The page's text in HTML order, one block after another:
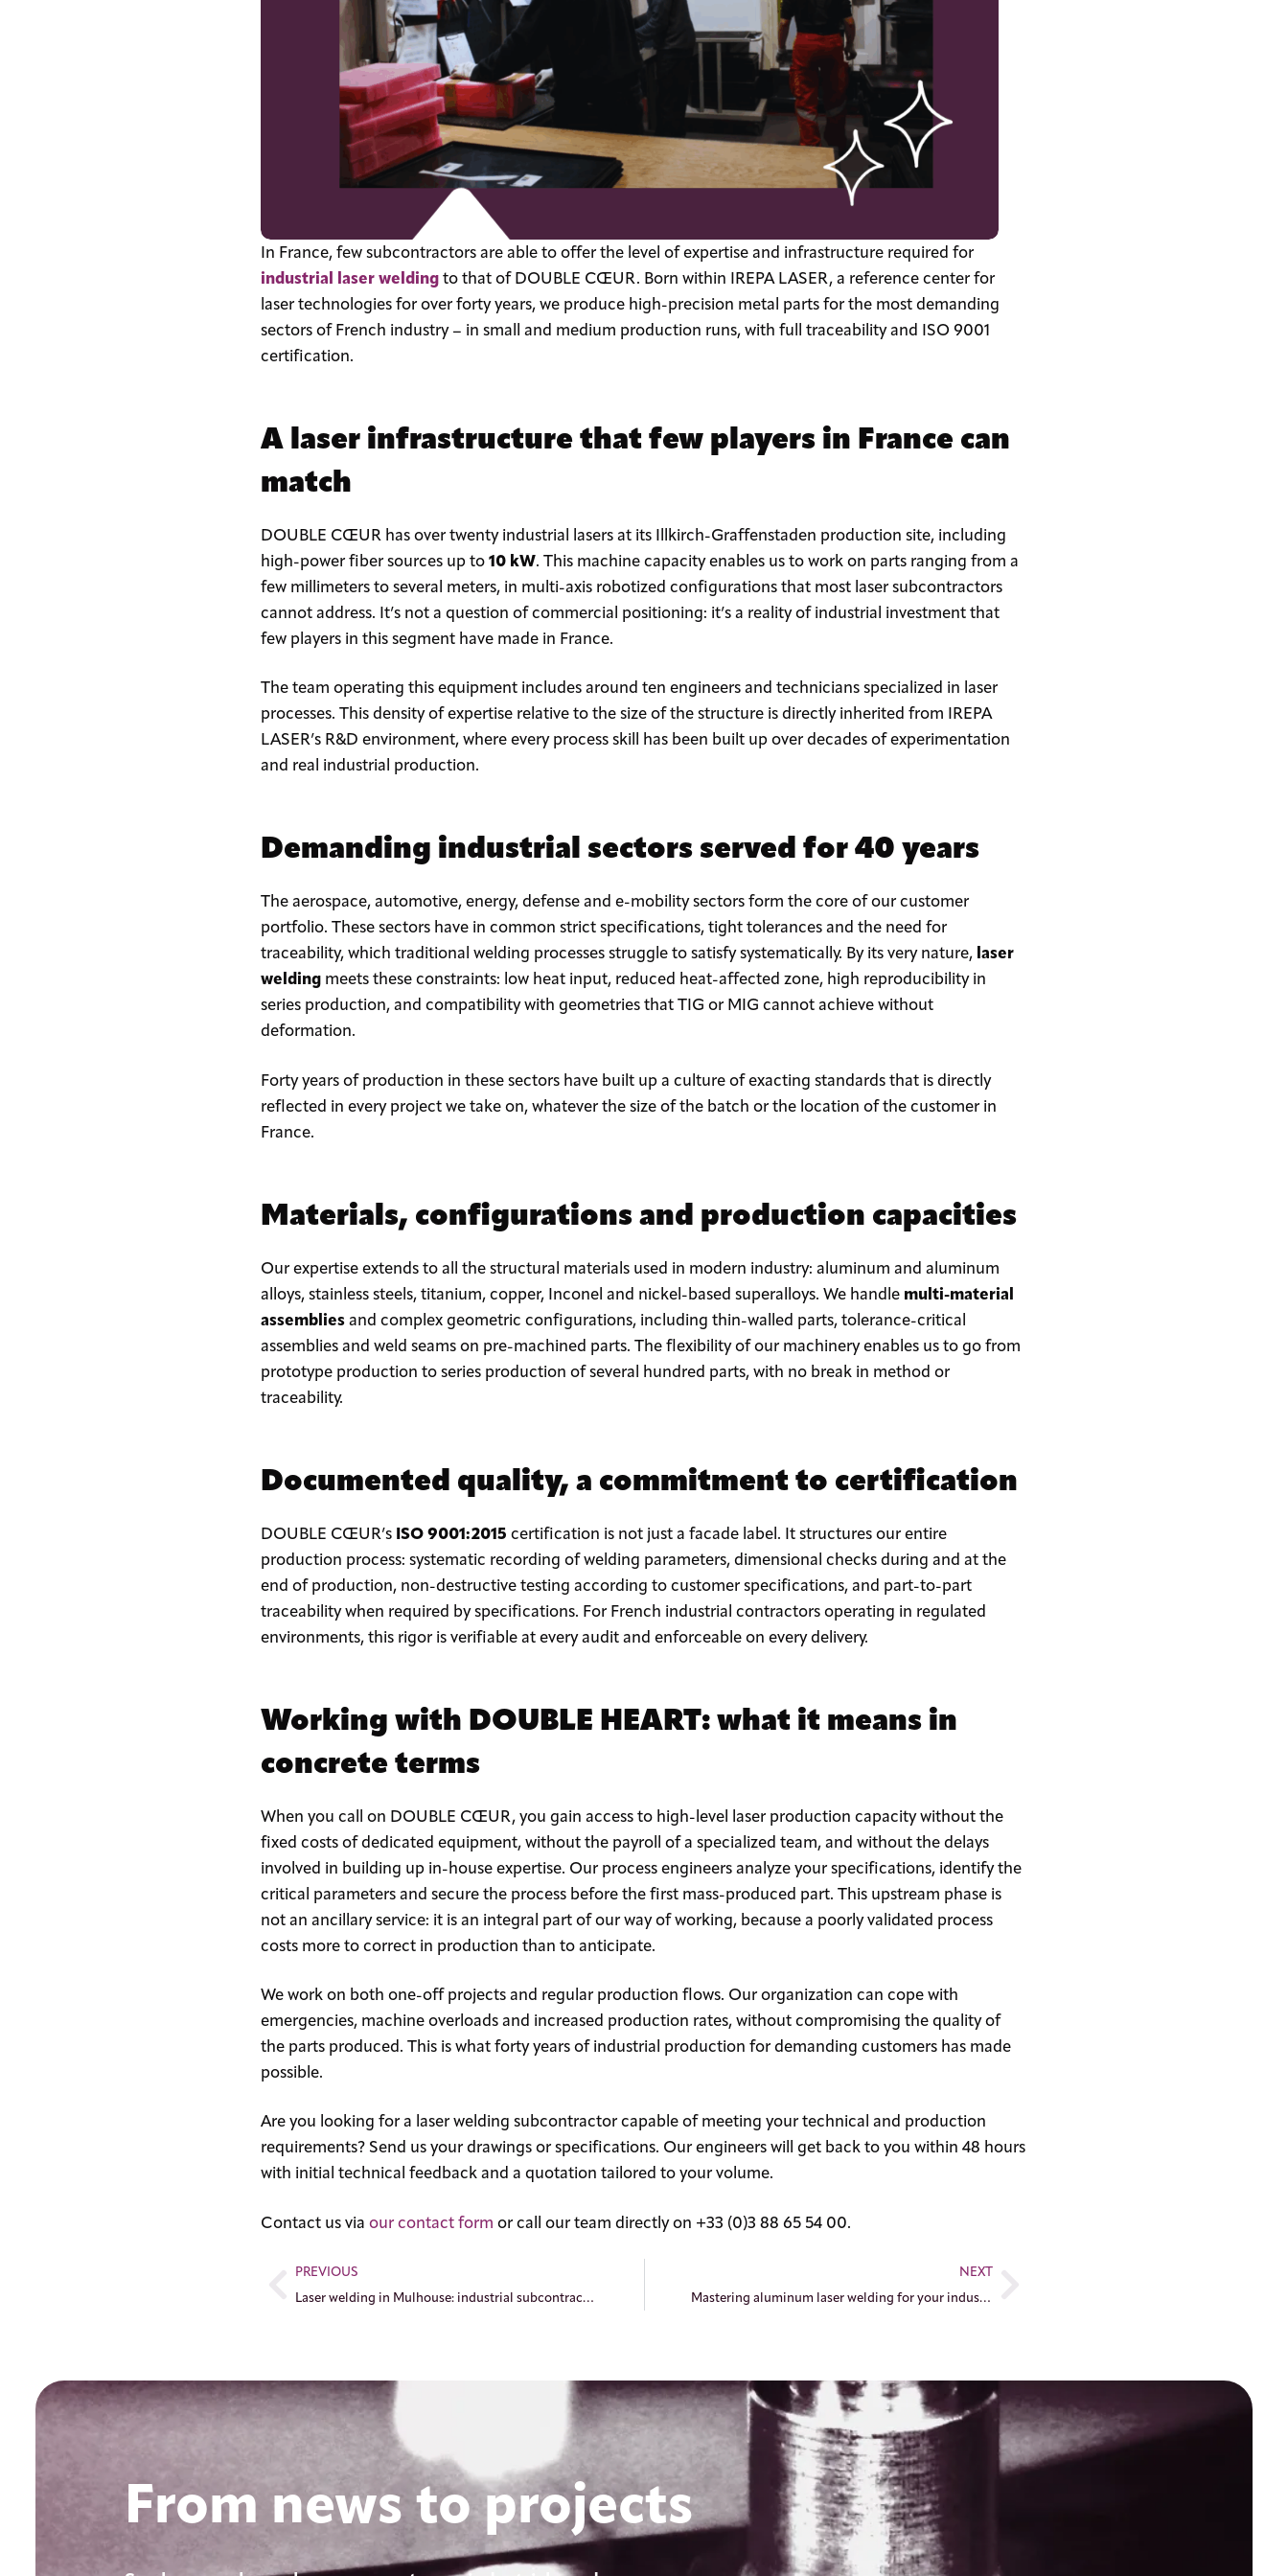
In France, few subcontractors are able to offer the level of expertise and infrastructure required for
industrial laser welding to that of DOUBLE CŒUR. Born within IREPA LASER, a reference center for
laser technologies for over forty years, we produce high-precision metal parts for the most demanding
sectors of French industry – in small and medium production runs, with full traceability and ISO 9001
certification.
A laser infrastructure that few players in France can
match
DOUBLE CŒUR has over twenty industrial lasers at its Illkirch-Graffenstaden production site, including
high-power fiber sources up to 10 kW. This machine capacity enables us to work on parts ranging from a
few millimeters to several meters, in multi-axis robotized configurations that most laser subcontractors
cannot address. It’s not a question of commercial positioning: it’s a reality of industrial investment that
few players in this segment have made in France.
The team operating this equipment includes around ten engineers and technicians specialized in laser
processes. This density of expertise relative to the size of the structure is directly inherited from IREPA
LASER’s R&D environment, where every process skill has been built up over decades of experimentation
and real industrial production.
Demanding industrial sectors served for 40 years
The aerospace, automotive, energy, defense and e-mobility sectors form the core of our customer
portfolio. These sectors have in common strict specifications, tight tolerances and the need for
traceability, which traditional welding processes struggle to satisfy systematically. By its very nature, laser
welding meets these constraints: low heat input, reduced heat-affected zone, high reproducibility in
series production, and compatibility with geometries that TIG or MIG cannot achieve without
deformation.
Forty years of production in these sectors have built up a culture of exacting standards that is directly
reflected in every project we take on, whatever the size of the batch or the location of the customer in
France.
Materials, configurations and production capacities
Our expertise extends to all the structural materials used in modern industry: aluminum and aluminum
alloys, stainless steels, titanium, copper, Inconel and nickel-based superalloys. We handle multi-material
assemblies and complex geometric configurations, including thin-walled parts, tolerance-critical
assemblies and weld seams on pre-machined parts. The flexibility of our machinery enables us to go from
prototype production to series production of several hundred parts, with no break in method or
traceability.
Documented quality, a commitment to certification
DOUBLE CŒUR’s ISO 9001:2015 certification is not just a facade label. It structures our entire
production process: systematic recording of welding parameters, dimensional checks during and at the
end of production, non-destructive testing according to customer specifications, and part-to-part
traceability when required by specifications. For French industrial contractors operating in regulated
environments, this rigor is verifiable at every audit and enforceable on every delivery.
Working with DOUBLE HEART: what it means in
concrete terms
When you call on DOUBLE CŒUR, you gain access to high-level laser production capacity without the
fixed costs of dedicated equipment, without the payroll of a specialized team, and without the delays
involved in building up in-house expertise. Our process engineers analyze your specifications, identify the
critical parameters and secure the process before the first mass-produced part. This upstream phase is
not an ancillary service: it is an integral part of our way of working, because a poorly validated process
costs more to correct in production than to anticipate.
We work on both one-off projects and regular production flows. Our organization can cope with
emergencies, machine overloads and increased production rates, without compromising the quality of
the parts produced. This is what forty years of industrial production for demanding customers has made
possible.
Are you looking for a laser welding subcontractor capable of meeting your technical and production
requirements? Send us your drawings or specifications. Our engineers will get back to you within 48 hours
with initial technical feedback and a quotation tailored to your volume.
Contact us via our contact form or call our team directly on +33 (0)3 88 65 54 00.
PREVIOUS
Laser welding in Mulhouse: industrial subcontracting for the Haut-Rhin region
NEXT
Mastering aluminum laser welding for your industrial parts
From news to projects